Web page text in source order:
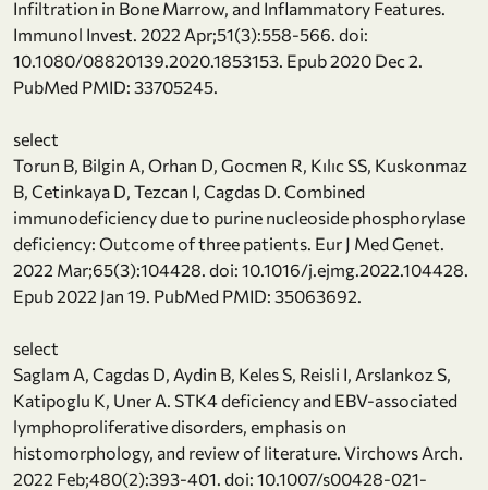
Infiltration in Bone Marrow, and Inflammatory Features.
Immunol Invest. 2022 Apr;51(3):558-566. doi:
10.1080/08820139.2020.1853153. Epub 2020 Dec 2.
PubMed PMID: 33705245.
select
Torun B, Bilgin A, Orhan D, Gocmen R, Kılıc SS, Kuskonmaz
B, Cetinkaya D, Tezcan I, Cagdas D. Combined
immunodeficiency due to purine nucleoside phosphorylase
deficiency: Outcome of three patients. Eur J Med Genet.
2022 Mar;65(3):104428. doi: 10.1016/j.ejmg.2022.104428.
Epub 2022 Jan 19. PubMed PMID: 35063692.
select
Saglam A, Cagdas D, Aydin B, Keles S, Reisli I, Arslankoz S,
Katipoglu K, Uner A. STK4 deficiency and EBV-associated
lymphoproliferative disorders, emphasis on
histomorphology, and review of literature. Virchows Arch.
2022 Feb;480(2):393-401. doi: 10.1007/s00428-021-